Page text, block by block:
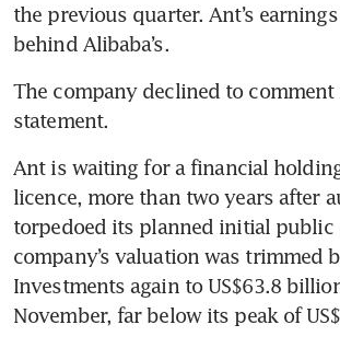
the previous quarter. Ant’s
The company declined to comment
Ant is waiting for a financial
licence, more than two years after
torpedoed its planned initial public
company’s valuation was trimmed
Investments again to US$63.8